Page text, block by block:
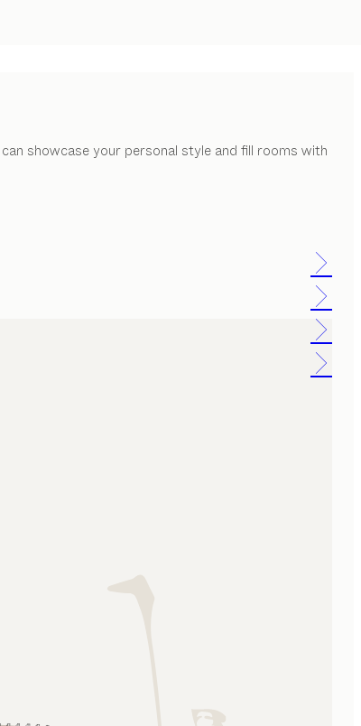
showcase your personal style and fill rooms with